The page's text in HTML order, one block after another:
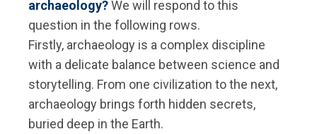
archaeology?We will respond to this
question in the following rows.
Firstly, archaeology is a complex discipline
with a delicate balance between science and
storytelling. From one civilization to the next,
archaeology brings forth hidden secrets,
buried deep in the Earth.